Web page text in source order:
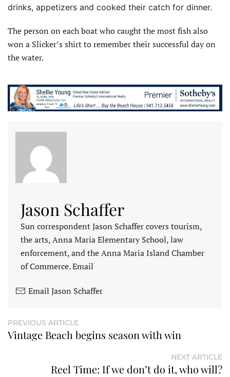
drinks, appetizers and cooked their catch for dinner.
The person on each boat who caught the most fish also
won a Slicker’s shirt to remember their successful day on
the water.
Jason Schaffer
Sun correspondent Jason Schaffer covers tourism,
the arts, Anna Maria Elementary School, law
enforcement, and the Anna Maria Island Chamber
of Commerce. Email
Email Jason Schaffer
PREVIOUS ARTICLE
Vintage Beach begins season with win
NEXT ARTICLE
Reel Time: If we don’t do it, who will?